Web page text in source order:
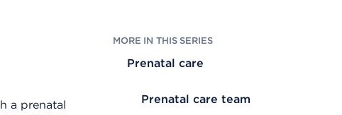
a prenatal
MORE IN THIS SERIES
Prenatal care
Prenatal care team